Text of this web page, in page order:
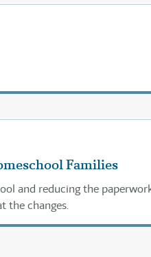
Families
and reducing the
the changes.